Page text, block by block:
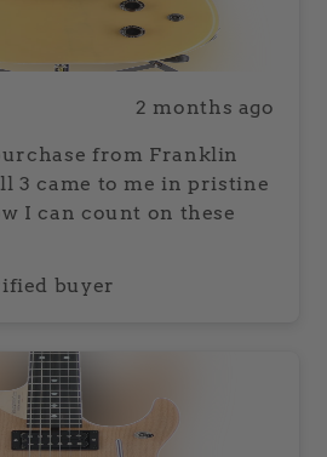
2 months ago
from Franklin
3 came to me in pristine
I can count on these
buyer